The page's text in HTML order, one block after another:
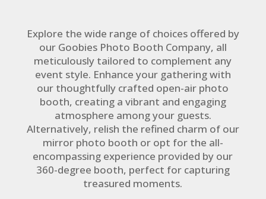
Explore the wide range of choices offered by
our Goobies Photo Booth Company, all
meticulously tailored to complement any
event style. Enhance your gathering with
our thoughtfully crafted open-air photo
booth, creating a vibrant and engaging
atmosphere among your guests.
Alternatively, relish the refined charm of our
mirror photo booth or opt for the all-
encompassing experience provided by our
360-degree booth, perfect for capturing
treasured moments.